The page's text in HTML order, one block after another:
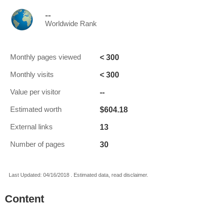
--
Worldwide Rank
Monthly pages viewed < 300
Monthly visits < 300
Value per visitor --
Estimated worth $604.18
External links 13
Number of pages 30
Last Updated: 04/16/2018 . Estimated data, read disclaimer.
Content